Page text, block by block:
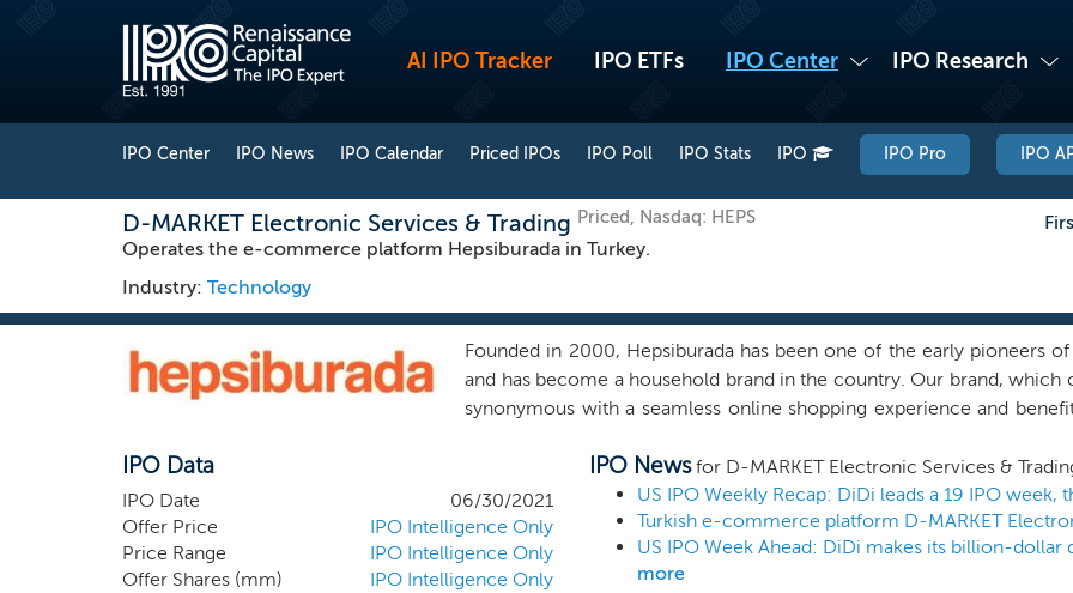
AI IPO Tracker IPO ETFs IPO Center IPO Research
IPO Center IPO News IPO Calendar Priced IPOs IPO Poll IPO Stats IPO IPO Pro IPO
D-MARKET Electronic Services & Trading Priced, Nasdaq: HEPS
Operates the e-commerce platform Hepsiburada in Turkey.
Industry: Technology
Founded in 2000, Hepsiburada has been one of the early pioneers
and has become a household brand in the country. Our brand, which
synonymous with a seamless online shopping experience and
with Hepsiburada scoring 96% for aided brand awareness (with
scoring 95% and 92%, respectively), 78% for spontaneous
competitors in Turkey scoring 74% and 63%, respectively) and 91%
two closest competitors in Turkey scoring 89% and 87%,
Brand Health Report in 2020. Additionally, our brand had a market
for the three months ended March 31, 2021 according to the
IPO Data
IPO Date
06/30/2021
Offer Price
IPO Intelligence Only
Price Range
IPO Intelligence Only
Offer Shares (mm)
IPO Intelligence Only
IPO Newsfor D-MARKET Electronic Services &
US IPO Weekly Recap: DiDi leads a 19 IPO week,
US IPO Week Ahead: DiDi makes its billion-dollar
more